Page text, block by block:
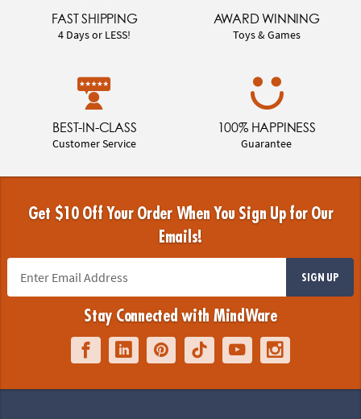
FAST SHIPPING
4 Days or LESS!
AWARD WINNING
Toys & Games
BEST-IN-CLASS
Customer Service
100% HAPPINESS
Guarantee
Get $10 Off Your Order When You Sign Up for Our
Emails!
SIGN UP
Stay Connected with MindWare